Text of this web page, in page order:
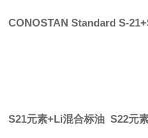
CONOSTAN Standard S-
S21元素+Li混合标油 S22元